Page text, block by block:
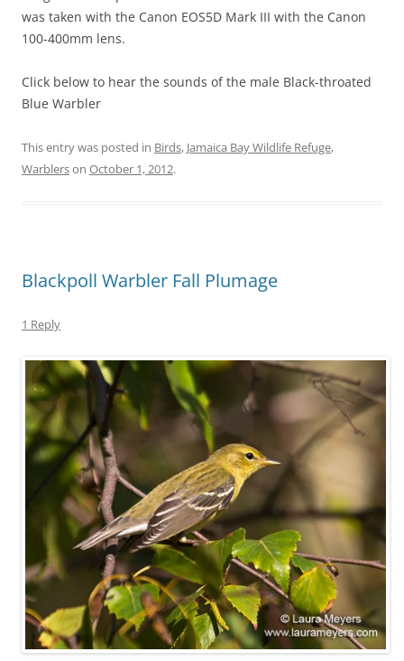
was taken with the Canon EOS5D Mark III with the Canon
100-400mm lens.
Click below to hear the sounds of the male Black-throated
Blue Warbler
This entry was posted in Birds, Jamaica Bay Wildlife Refuge,
Warblerson October 1, 2012.
Blackpoll Warbler Fall Plumage
1 Reply